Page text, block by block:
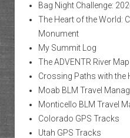
Bag Night Challenge:
The Heart of the World:
Monument
My Summit Log
The ADVENTR River Map
Crossing Paths with the
Moab BLM Travel
Monticello BLM Travel
Colorado GPS Tracks
Utah GPS Tracks